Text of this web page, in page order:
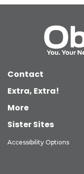
Contact
Extra, Extra!
More
Sister Sites
Accessibility Options